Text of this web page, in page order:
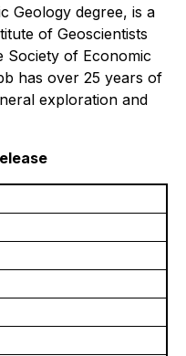
Geology degree, is a
of Geoscientists
Society of Economic
has over 25 years of
exploration and